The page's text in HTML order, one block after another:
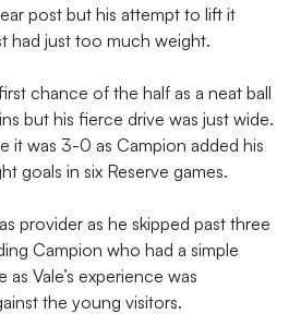
post but his attempt to lift it
had just too much weight.
chance of the half as a neat ball
but his fierce drive was just wide.
it was 3-0 as Campion added his
goals in six Reserve games.
provider as he skipped past three
Campion who had a simple
Vale’s experience was
the young visitors.